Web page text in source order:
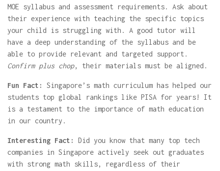
MOE syllabus and assessment requirements. Ask about
their experience with teaching the specific topics
your child is struggling with. A good tutor will
have a deep understanding of the syllabus and be
able to provide relevant and targeted support.
Confirm plus chop, their materials must be aligned.
Fun Fact:
Singapore’s math curriculum has helped our
students top global rankings like PISA for years! It
is a testament to the importance of math education
in our country.
Interesting Fact:
Did you know that many top tech
companies in Singapore actively seek out graduates
with strong math skills, regardless of their